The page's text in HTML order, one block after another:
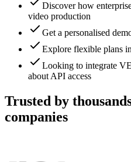
Discover how
video production
Get a personalised
Explore flexible plans
Looking to integrate
about API access
Trusted by
companies